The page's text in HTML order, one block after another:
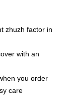
zhuzh factor in
with an
you order
care